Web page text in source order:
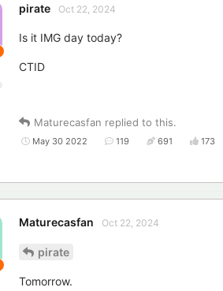
pirate Oct 22, 2024
Is it IMG day today?
CTID
Maturecasfan replied to this.
May 30 2022 119 691 173
Maturecasfan Oct 22, 2024
pirate
Tomorrow.